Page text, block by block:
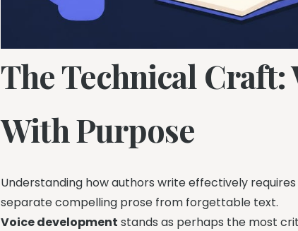
The Technical
With Purpose
Understanding how authors write effectively
separate compelling prose from forgettable text.
Voice development stands as perhaps the most